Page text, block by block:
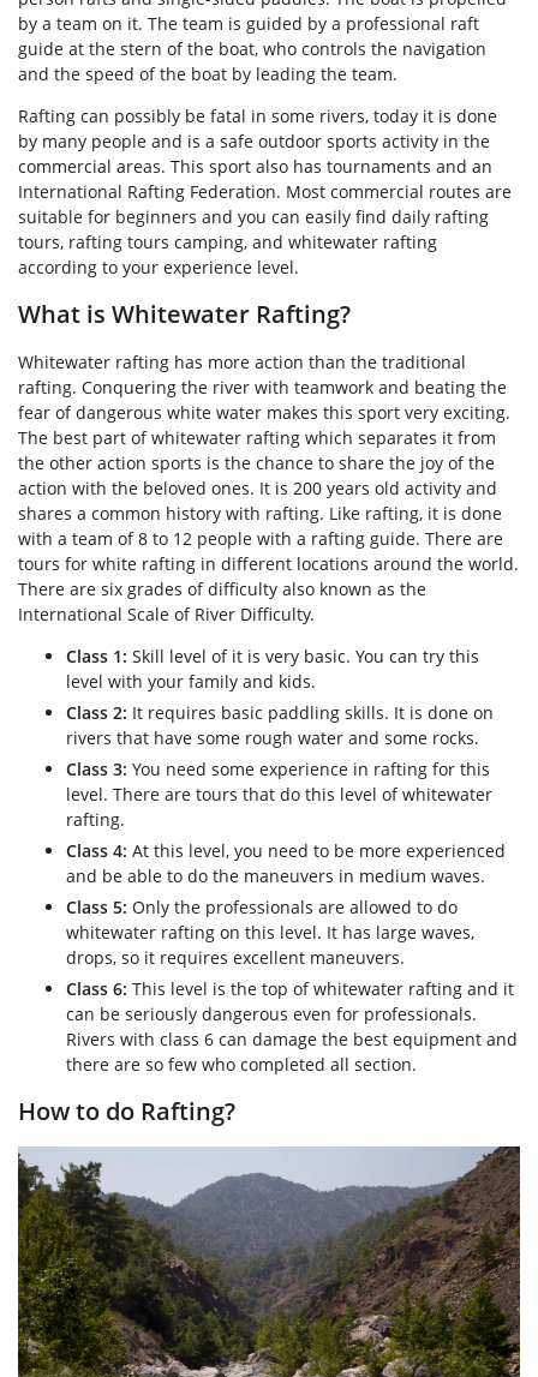
by a team on it. The team is guided by a professional raft
guide at the stern of the boat, who controls the navigation
and the speed of the boat by leading the team.
Rafting can possibly be fatal in some rivers, today it is done
by many people and is a safe outdoor sports activity in the
commercial areas. This sport also has tournaments and an
International Rafting Federation. Most commercial routes are
suitable for beginners and you can easily find daily rafting
tours, rafting tours camping, and whitewater rafting
according to your experience level.
What is Whitewater Rafting?
Whitewater rafting has more action than the traditional
rafting. Conquering the river with teamwork and beating the
fear of dangerous white water makes this sport very exciting.
The best part of whitewater rafting which separates it from
the other action sports is the chance to share the joy of the
action with the beloved ones. It is 200 years old activity and
shares a common history with rafting. Like rafting, it is done
with a team of 8 to 12 people with a rafting guide. There are
tours for white rafting in different locations around the world.
There are six grades of difficulty also known as the
International Scale of River Difficulty.
Class 1: Skill level of it is very basic. You can try this
level with your family and kids.
Class 2: It requires basic paddling skills. It is done on
rivers that have some rough water and some rocks.
Class 3: You need some experience in rafting for this
level. There are tours that do this level of whitewater
rafting.
Class 4: At this level, you need to be more experienced
and be able to do the maneuvers in medium waves.
Class 5: Only the professionals are allowed to do
whitewater rafting on this level. It has large waves,
drops, so it requires excellent maneuvers.
Class 6: This level is the top of whitewater rafting and it
can be seriously dangerous even for professionals.
Rivers with class 6 can damage the best equipment and
there are so few who completed all section.
How to do Rafting?